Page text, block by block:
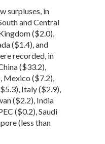
surpluses, in
and Central
($2.0),
($1.4), and
recorded, in
($33.2),
Mexico ($7.2),
Italy ($2.9),
($2.2), India
($0.2), Saudi
(less than